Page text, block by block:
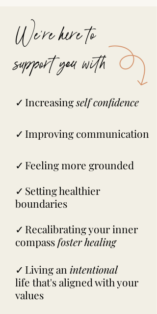
We're here to
support you with
✓ Increasingself confidence
✓ Improving communication
✓ Feeling more grounded
✓ Setting healthier
boundaries
✓ Recalibrating your inner
compass foster healing
✓ Living anintentional
life that's aligned with your
values